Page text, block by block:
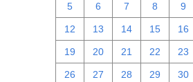
5 6 7 8 9
12 13 14 15 16
19 20 21 22 23
26 27 28 29 30